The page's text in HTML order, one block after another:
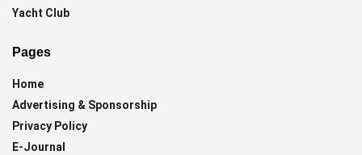
Yacht Club
Pages
Home
Advertising & Sponsorship
Privacy Policy
E-Journal